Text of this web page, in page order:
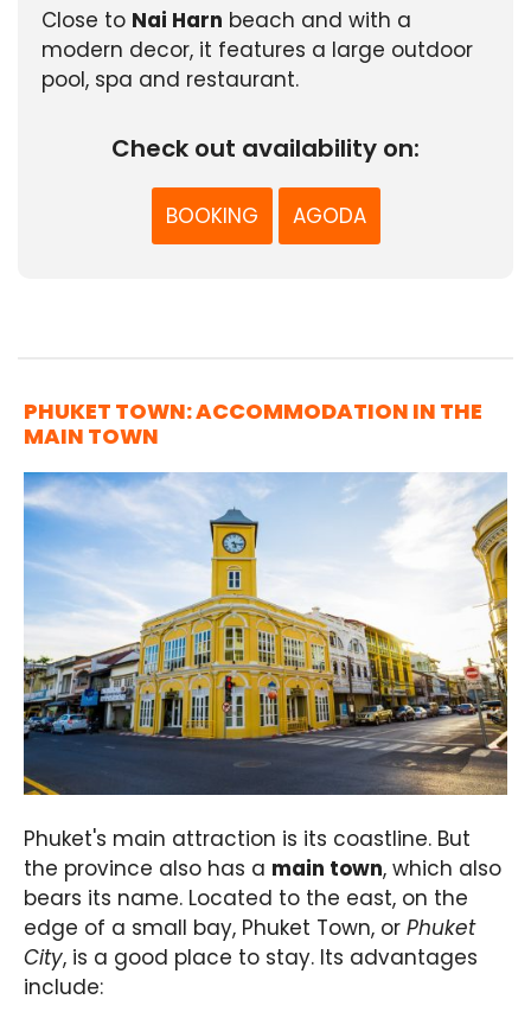
Close to Nai Harn beach and with a
modern decor, it features a large outdoor
pool, spa and restaurant.
Check out availability on:
BOOKING AGODA
PHUKET TOWN: ACCOMMODATION IN THE
MAIN TOWN
Phuket's main attraction is its coastline. But
the province also has a main town, which also
bears its name. Located to the east, on the
edge of a small bay, Phuket Town, or Phuket
City, is a good place to stay. Its advantages
include: